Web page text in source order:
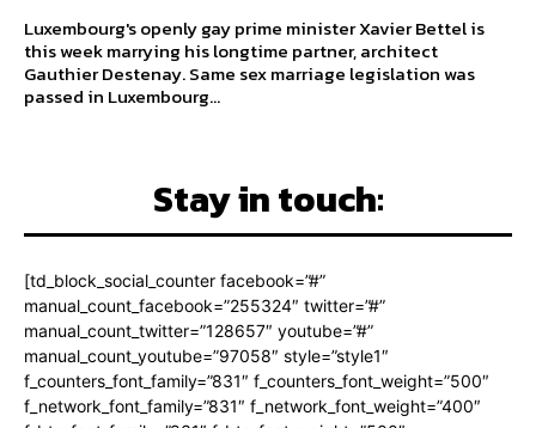
Luxembourg's openly gay prime minister Xavier Bettel is
this week marrying his longtime partner, architect
Gauthier Destenay. Same sex marriage legislation was
passed in Luxembourg...
Stay in touch:
[td_block_social_counter facebook=”#”
manual_count_facebook=”255324″ twitter=”#”
manual_count_twitter=”128657″ youtube=”#”
manual_count_youtube=”97058″ style=”style1″
f_counters_font_family=”831″ f_counters_font_weight=”500″
f_network_font_family=”831″ f_network_font_weight=”400″